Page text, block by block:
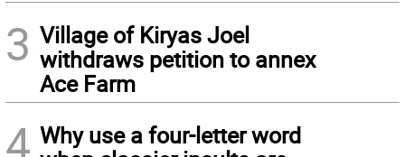
3 Village of Kiryas Joel
withdraws petition to annex
Ace Farm
4 Why use a four-letter word